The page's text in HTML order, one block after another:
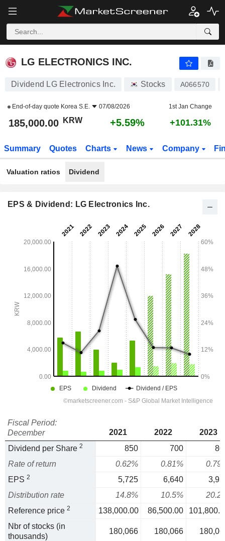
LG ELECTRONICS INC.
LG ELECTRONICS INC.
Dividend LG Electronics Inc. Stocks A066570
End-of-day quote Korea S.E. 07/08/2026 1st Jan Change
185,000.00 KRW +5.59% +101.31%
Summary Quotes Charts News Company
Valuation ratios Dividend
EPS & Dividend: LG Electronics Inc.
Fiscal Period:
December
2021 2022
2023
Dividend per Share 2 850 700
Rate of return
0.62% 0.81%
EPS 2 5,725 6,640
Distribution rate
14.8% 10.5%
Reference price 2 138,000.00 86,500.00
Nbr of stocks (in
thousands)
180,066 180,066